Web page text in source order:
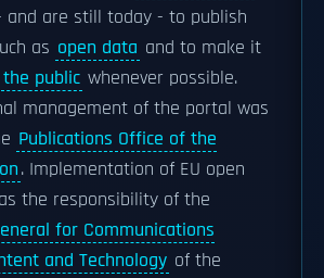
and are still today - to publish
as open data and to make it
the public whenever possible.
management of the portal was
Publications Office of the
. Implementation of EU open
the responsibility of the
for Communications
and Technology of the